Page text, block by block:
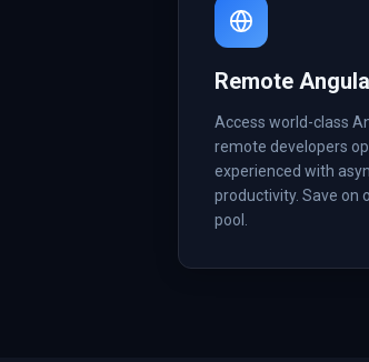
Remote
Access world-class
remote developers
experienced with
productivity. Save on
pool.